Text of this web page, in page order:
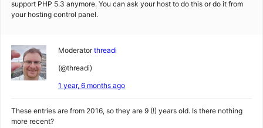
support PHP 5.3 anymore. You can ask your host to do this or do it from
your hosting control panel.
Moderator threadi
(@threadi)
1 year, 6 months ago
These entries are from 2016, so they are 9 (!) years old. Is there nothing
more recent?